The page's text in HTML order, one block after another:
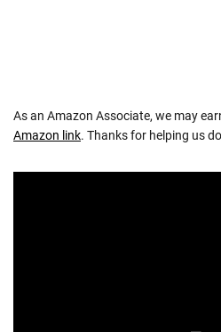
As an Amazon Associate, we may
Amazon link. Thanks for helping us